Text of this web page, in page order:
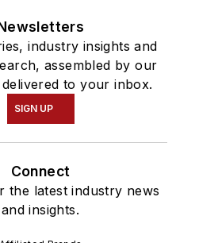
industry insights and
assembled by our
to your inbox.
SIGN UP
Connect
the latest industry news
and insights.